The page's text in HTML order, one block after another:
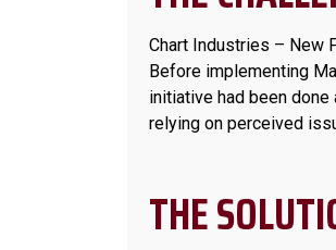
Chart Industries – New
Before implementing
initiative had been
relying on perceived
THE